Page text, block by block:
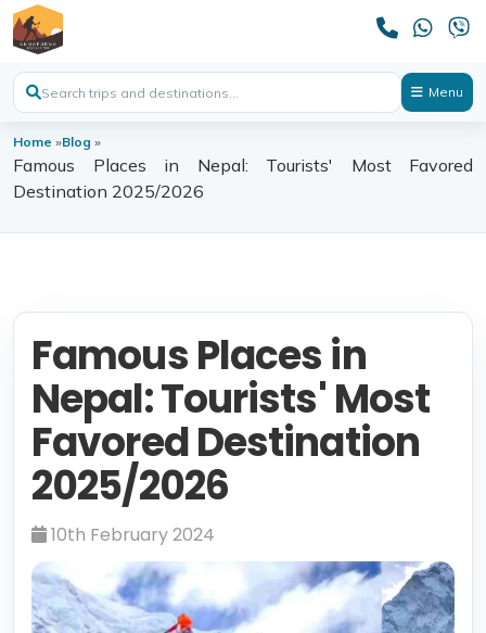
Menu
Home »Blog »
Famous Places in Nepal: Tourists' Most Favored
Destination 2025/2026
Famous Places in
Nepal: Tourists' Most
Favored Destination
2025/2026
10th February 2024